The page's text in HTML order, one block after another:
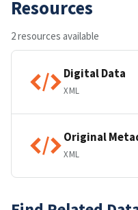
Resources
2 resources available
Digital Data
XML
Original
XML